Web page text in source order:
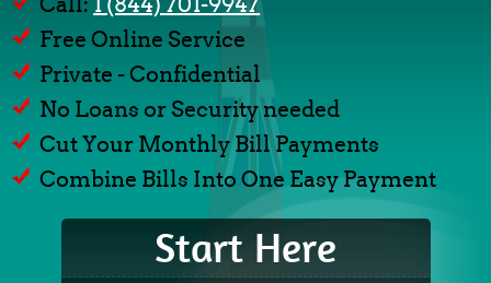
Free Online Service
Private - Confidential
No Loans or Security needed
Cut Your Monthly Bill Payments
Combine Bills Into One Easy Payment
Start Here